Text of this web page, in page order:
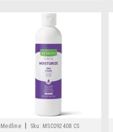
Medline Sku: MSC092408 CS